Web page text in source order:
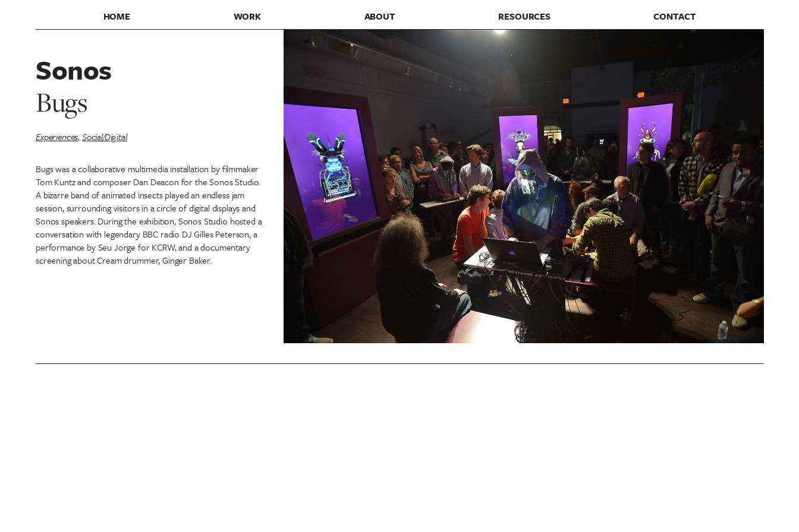
HOME WORK ABOUT RESOURCES CONTACT
Sonos
Bugs
Experiences, Social/Digital
Bugs was a collaborative multimedia installation by filmmaker
Tom Kuntz and composer Dan Deacon for the Sonos Studio.
A bizarre band of animated insects played an endless jam
session, surrounding visitors in a circle of digital displays and
Sonos speakers. During the exhibition, Sonos Studio hosted a
conversation with legendary BBC radio DJ Gilles Peterson, a
performance by Seu Jorge for KCRW, and a documentary
screening about Cream drummer, Ginger Baker.